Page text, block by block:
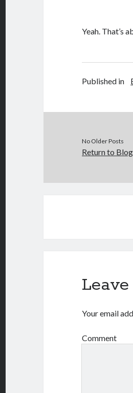
Yeah. That’s
Published in
No Older Posts
Return to Blog
Your email
Comment